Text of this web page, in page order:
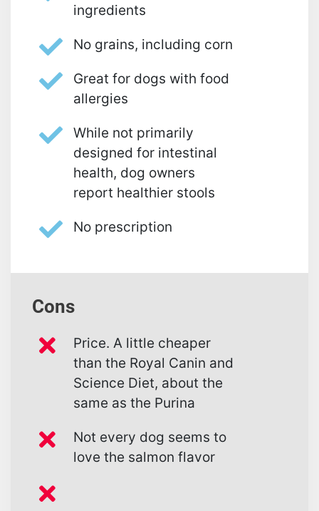
ingredients
No grains, including corn
Great for dogs with food
allergies
While not primarily
designed for intestinal
health, dog owners
report healthier stools
No prescription
Cons
Price. A little cheaper
than the Royal Canin and
Science Diet, about the
same as the Purina
Not every dog seems to
love the salmon flavor